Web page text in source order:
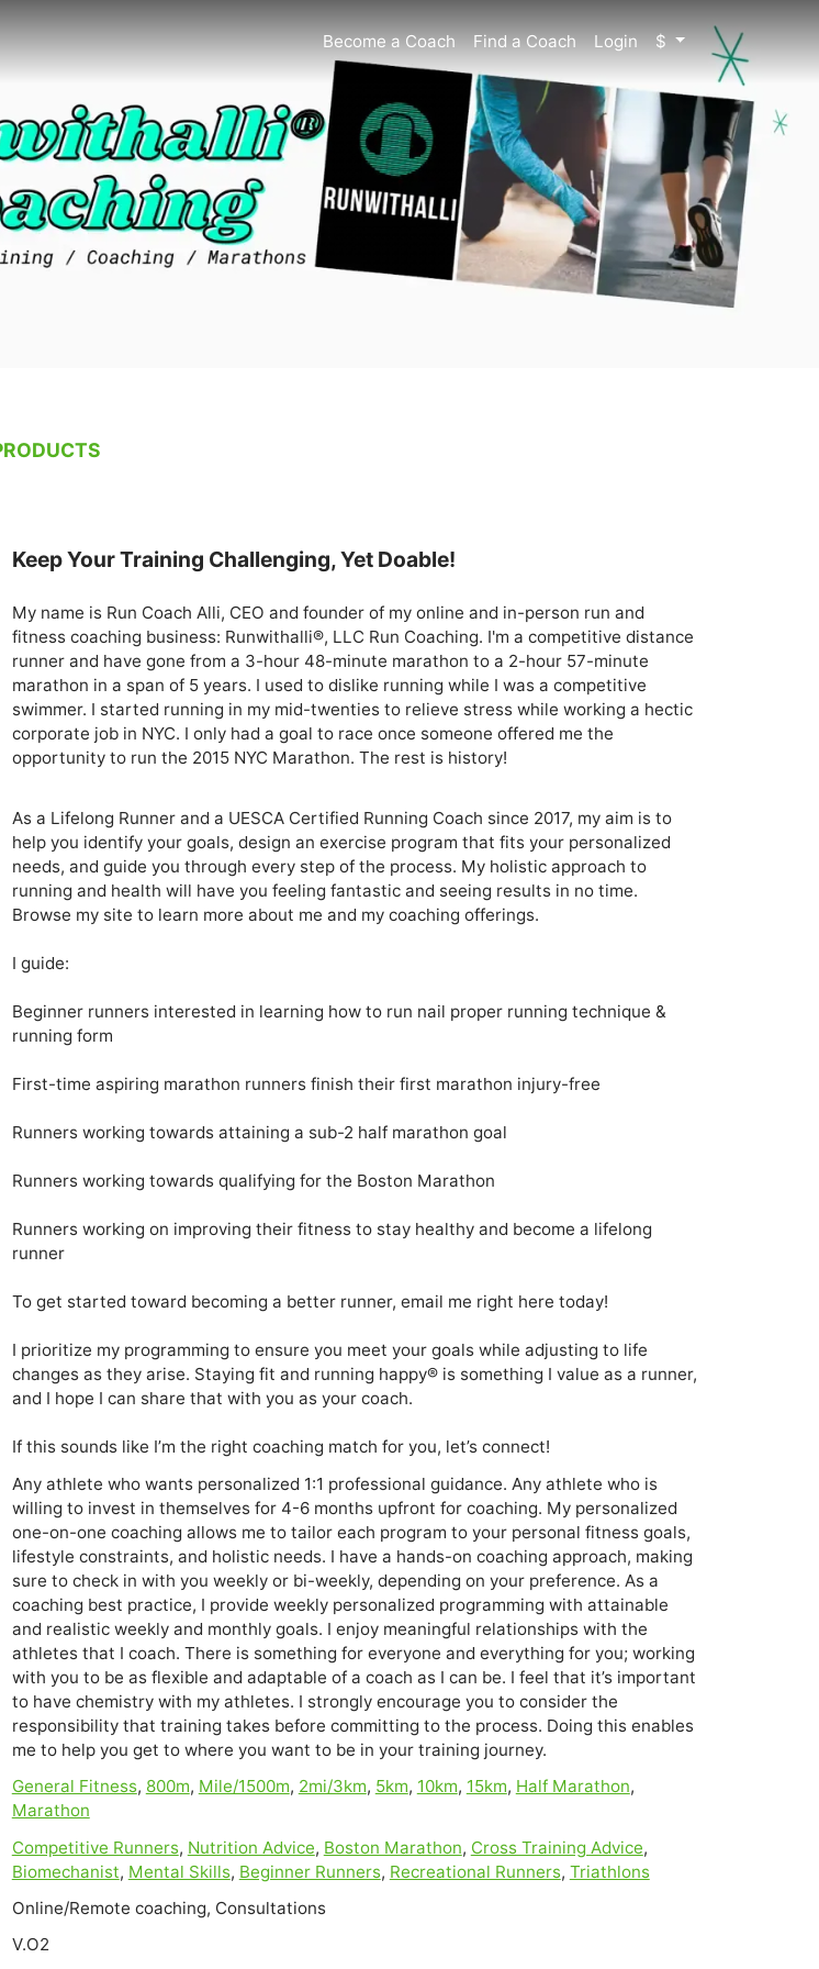
Become a Coach Find a Coach Login $
Keep Your Training Challenging, Yet Doable!
My name is Run Coach Alli, CEO and founder of my online and in-person run and
fitness coaching business: Runwithalli®, LLC Run Coaching. I'm a competitive distance
runner and have gone from a 3-hour 48-minute marathon to a 2-hour 57-minute
marathon in a span of 5 years. I used to dislike running while I was a competitive
swimmer. I started running in my mid-twenties to relieve stress while working a hectic
corporate job in NYC. I only had a goal to race once someone offered me the
opportunity to run the 2015 NYC Marathon. The rest is history!
As a Lifelong Runner and a UESCA Certified Running Coach since 2017, my aim is to
help you identify your goals, design an exercise program that fits your personalized
needs, and guide you through every step of the process. My holistic approach to
running and health will have you feeling fantastic and seeing results in no time.
Browse my site to learn more about me and my coaching offerings.
I guide:
Beginner runners interested in learning how to run nail proper running technique &
running form
First-time aspiring marathon runners finish their first marathon injury-free
Runners working towards attaining a sub-2 half marathon goal
Runners working towards qualifying for the Boston Marathon
Runners working on improving their fitness to stay healthy and become a lifelong
runner
To get started toward becoming a better runner, email me right here today!
I prioritize my programming to ensure you meet your goals while adjusting to life
changes as they arise. Staying fit and running happy® is something I value as a runner,
and I hope I can share that with you as your coach.
Any athlete who wants personalized 1:1 professional guidance. Any athlete who is
willing to invest in themselves for 4-6 months upfront for coaching. My personalized
one-on-one coaching allows me to tailor each program to your personal fitness goals,
lifestyle constraints, and holistic needs. I have a hands-on coaching approach, making
sure to check in with you weekly or bi-weekly, depending on your preference. As a
coaching best practice, I provide weekly personalized programming with attainable
and realistic weekly and monthly goals. I enjoy meaningful relationships with the
athletes that I coach. There is something for everyone and everything for you; working
with you to be as flexible and adaptable of a coach as I can be. I feel that it’s important
to have chemistry with my athletes. I strongly encourage you to consider the
responsibility that training takes before committing to the process. Doing this enables
me to help you get to where you want to be in your training journey.
General Fitness, 800m, Mile/1500m, 2mi/3km, 5km, 10km, 15km, Half Marathon,
Marathon
Competitive Runners, Nutrition Advice, Boston Marathon, Cross Training Advice,
Biomechanist, Mental Skills, Beginner Runners, Recreational Runners, Triathlons
Online/Remote coaching, Consultations
V.O2